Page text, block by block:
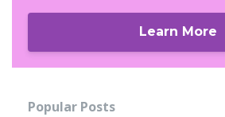
Learn More
Popular Posts